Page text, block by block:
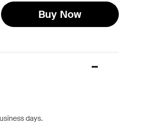
Buy Now
days.